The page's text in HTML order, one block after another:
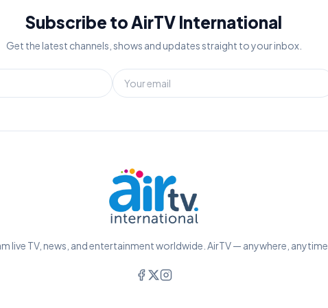
Subscribe to AirTV International
Get the latest channels, shows and updates straight to your inbox.
live TV, news, and entertainment worldwide. AirTV — anywhere, anytime.